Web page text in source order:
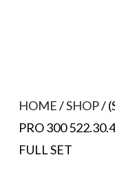
HOME/SHOP/
PRO 300
FULL SET